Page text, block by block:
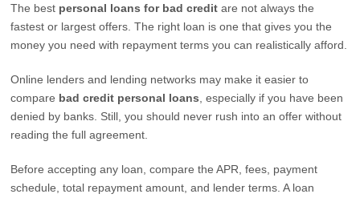
The best personal loans for bad credit are not always the
fastest or largest offers. The right loan is one that gives you the
money you need with repayment terms you can realistically afford.
Online lenders and lending networks may make it easier to
compare bad credit personal loans , especially if you have been
denied by banks. Still, you should never rush into an offer without
reading the full agreement.
Before accepting any loan, compare the APR, fees, payment
schedule, total repayment amount, and lender terms. A loan